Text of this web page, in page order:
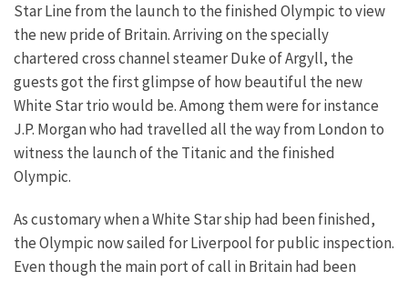
Star Line from the launch to the finished Olympic to view
the new pride of Britain. Arriving on the specially
chartered cross channel steamer Duke of Argyll, the
guests got the first glimpse of how beautiful the new
White Star trio would be. Among them were for instance
J.P. Morgan who had travelled all the way from London to
witness the launch of the Titanic and the finished
Olympic.
As customary when a White Star ship had been finished,
the Olympic now sailed for Liverpool for public inspection.
Even though the main port of call in Britain had been